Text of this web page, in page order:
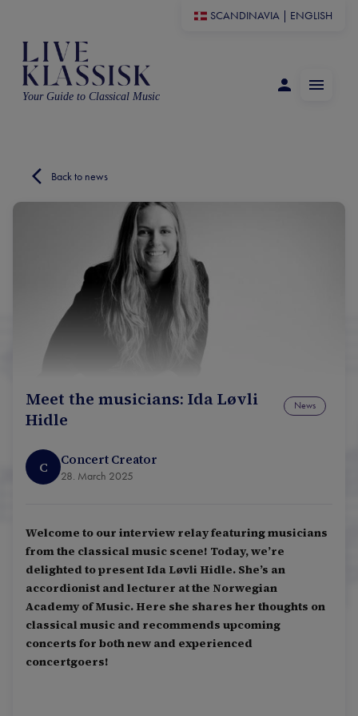
SCANDINAVIA ENGLISH
Your Guide to Classical Music
Back to news
Meet the musicians: Ida Løvli
Hidle
News
C Concert Creator
28. March 2025
Welcome to our interview relay featuring musicians
from the classical music scene! Today, we’re
delighted to present Ida Løvli Hidle. She’s an
accordionist and lecturer at the Norwegian
Academy of Music. Here she shares her thoughts on
classical music and recommends upcoming
concerts for both new and experienced
concertgoers!